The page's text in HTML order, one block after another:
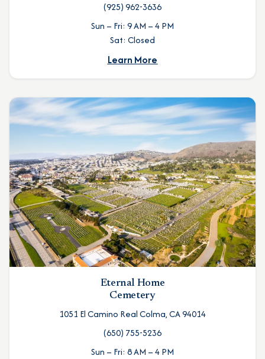
(925) 962-3636
Sun – Fri: 9 AM – 4 PM
Sat: Closed
Learn More
Eternal Home
Cemetery
1051 El Camino Real Colma, CA 94014
(650) 755-5236
Sun – Fri: 8 AM – 4 PM